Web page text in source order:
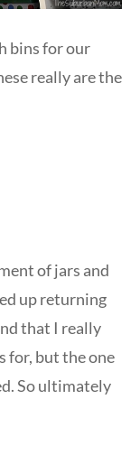
bins for our
really are the
of jars and
up returning
that I really
for, but the one
So ultimately